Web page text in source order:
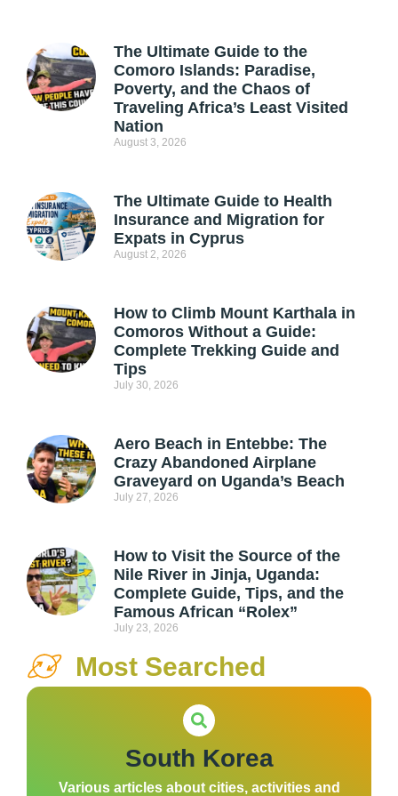
The Ultimate Guide to the
Comoro Islands: Paradise,
Poverty, and the Chaos of
Traveling Africa’s Least Visited
Nation
August 3, 2026
The Ultimate Guide to Health
Insurance and Migration for
Expats in Cyprus
August 2, 2026
How to Climb Mount Karthala in
Comoros Without a Guide:
Complete Trekking Guide and
Tips
July 30, 2026
Aero Beach in Entebbe: The
Crazy Abandoned Airplane
Graveyard on Uganda’s Beach
July 27, 2026
How to Visit the Source of the
Nile River in Jinja, Uganda:
Complete Guide, Tips, and the
Famous African “Rolex”
July 23, 2026
Most Searched
South Korea
Various articles about cities, activities and